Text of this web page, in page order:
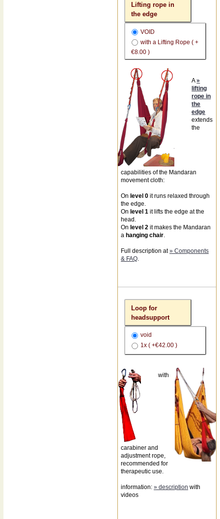
Lifting rope in
the edge
VOID
with a Lifting Rope ( +
€8.00 )
A»
lifting
rope in
the
edge
extends
the
capabilities of the Mandaran
movement cloth:
On level 0 it runs relaxed through
the edge.
On level 1 it lifts the edge at the
head.
On level 2 it makes the Mandaran
a hanging chair
Full description at» Components
& FAQ
Loop for
headsupport
void
1x ( +€42.00 )
with
carabiner and
adjustment rope,
recommended for
therapeutic use.
information:» description with
videos